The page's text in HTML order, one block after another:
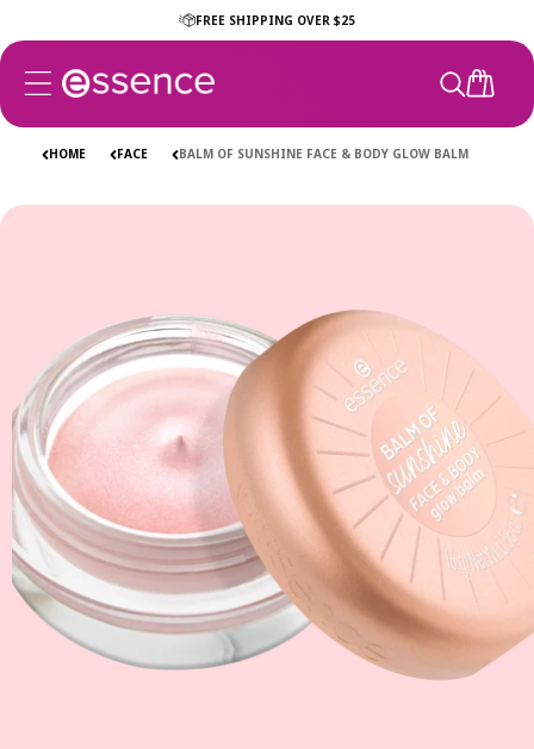
content
FREE SHIPPING OVER $25
CART
HOME FACE BALM OF SUNSHINE FACE & BODY GLOW BALM
Skip to